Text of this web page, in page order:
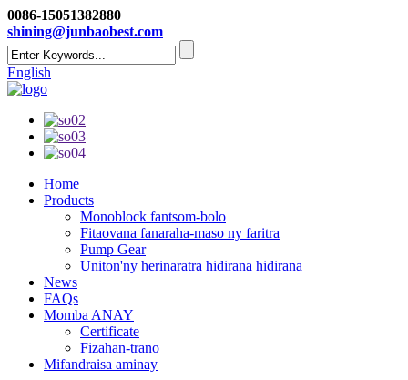
0086-15051382880
shining@junbaobest.com
English
Home
Products
Monoblock fantsom-bolo
Fitaovana fanaraha-maso ny faritra
Pump Gear
Uniton'ny herinaratra hidirana hidirana
News
FAQs
Momba ANAY
Certificate
Fizahan-trano
Mifandraisa aminay